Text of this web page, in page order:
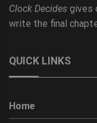
Clock Decides gives
write the final
QUICK LINKS
Home